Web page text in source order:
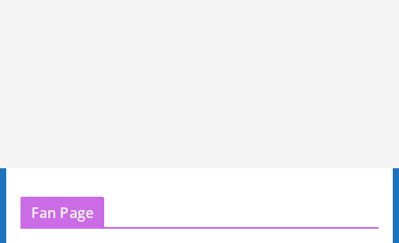
Fan Page